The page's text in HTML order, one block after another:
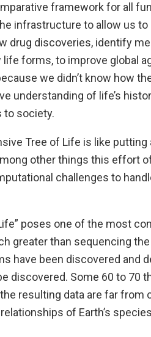
framework for all
infrastructure to allow us
drug discoveries, identify
forms, to improve global
we didn’t know how
understanding of life’s
to society.
Tree of Life is like
other things this effort
challenges to
poses one of the most
greater than sequencing
have been discovered and
discovered. Some 60 to 70
resulting data are far from
of Earth’s